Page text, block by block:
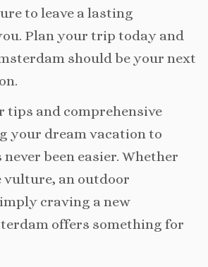
to leave a lasting
Plan your trip today and
should be your next
tips and comprehensive
your dream vacation to
been easier. Whether
vulture, an outdoor
craving a new
offers something for